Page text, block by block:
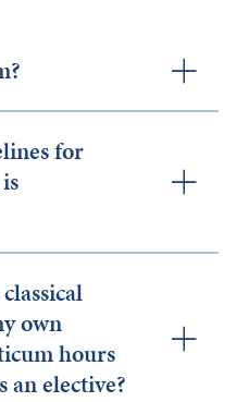
for
own
hours
an elective?